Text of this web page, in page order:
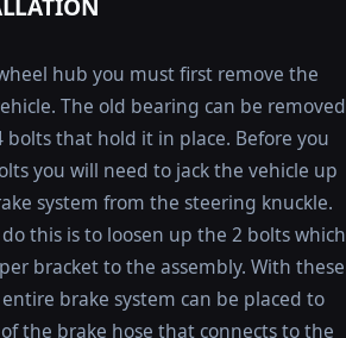
hub you must first remove the
The old bearing can be removed
that hold it in place. Before you
you will need to jack the vehicle up
system from the steering knuckle.
this is to loosen up the 2 bolts which
bracket to the assembly. With these
brake system can be placed to
the brake hose that connects to the